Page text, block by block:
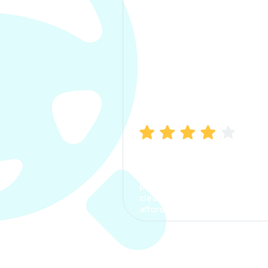
process. The options were
clear, the premium was
affordable.